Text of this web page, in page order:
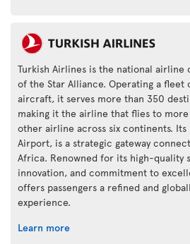
Turkish Airlines is the national airline
of the Star Alliance. Operating a fleet
aircraft, it serves more than 350
making it the airline that flies to
other airline across six continents. Its
Airport, is a strategic gateway
Africa. Renowned for its high-quality
innovation, and commitment to
offers passengers a refined and
experience.
Learn more